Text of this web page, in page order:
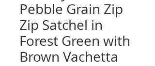
Pebble Grain Zip
Zip Satchel in
Forest Green with
Brown Vachetta